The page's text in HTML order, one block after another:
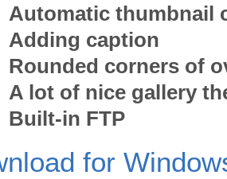
Automatic thumbnail
Adding caption
Rounded corners of
A lot of nice gallery
Built-in FTP
for